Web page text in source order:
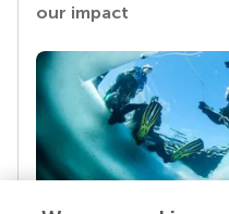
our impact